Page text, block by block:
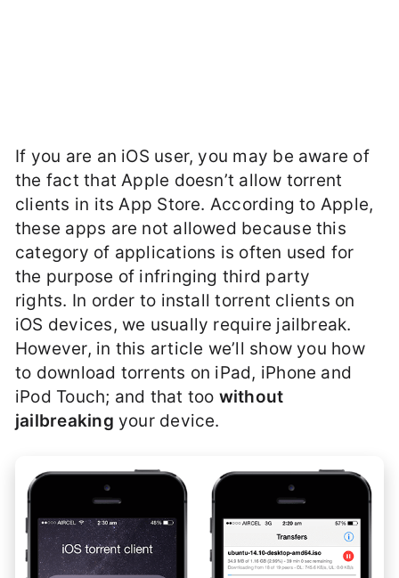
If you are an iOS user, you may be aware of
the fact that Apple doesn’t allow torrent
clients in its App Store. According to Apple,
these apps are not allowed because this
category of applications is often used for
the purpose of infringing third party
rights. In order to install torrent clients on
iOS devices, we usually require jailbreak.
However, in this article we’ll show you how
to download torrents on iPad, iPhone and
iPod Touch; and that too without
jailbreaking your device.